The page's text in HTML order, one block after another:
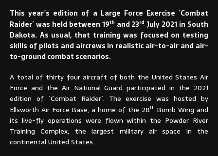
This year´s edition of a Large Force Exercise ´Combat
Raider´ was held between 19th and 23rd July 2021 in South
Dakota. As usual, that training was focused on testing
skills of pilots and aircrews in realistic air-to-air and air-
to-ground combat scenarios.
A total of thirty four aircraft of both the United States Air
Force and the Air National Guard participated in the 2021
edition of ´Combat Raider´. The exercise was hosted by
Ellsworth Air Force Base, a home of the 28th Bomb Wing and
its live-fly operations were flown within the Powder River
Training Complex, the largest military air space in the
continental United States.